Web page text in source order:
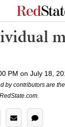
PM on July 18,
by contributors are